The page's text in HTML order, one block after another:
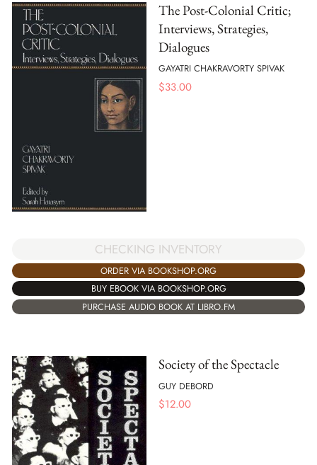
The Post-Colonial Critic;
Interviews, Strategies,
Dialogues
GAYATRI CHAKRAVORTY SPIVAK
$33.00
CHECKING INVENTORY
ORDER VIA BOOKSHOP.ORG
BUY EBOOK VIA BOOKSHOP.ORG
PURCHASE AUDIO BOOK AT LIBRO.FM
Society of the Spectacle
GUY DEBORD
$12.00